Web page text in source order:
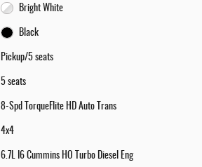
Bright White
Black
Pickup/5 seats
5 seats
8-Spd TorqueFlite HD Auto Trans
4x4
6.7L I6 Cummins HO Turbo Diesel Eng